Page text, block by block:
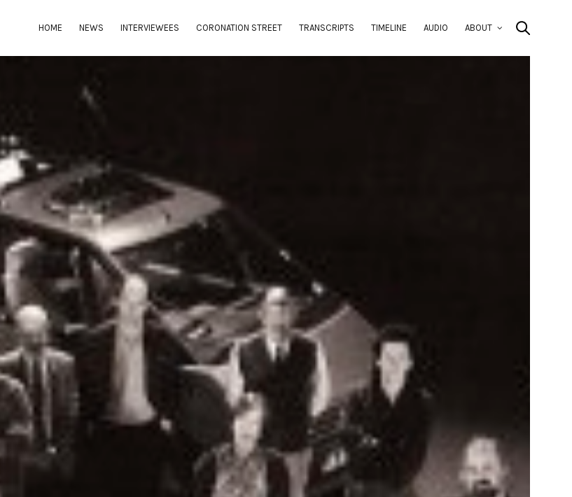
HOME NEWS INTERVIEWEES CORONATION STREET TRANSCRIPTS TIMELINE AUDIO ABOUT